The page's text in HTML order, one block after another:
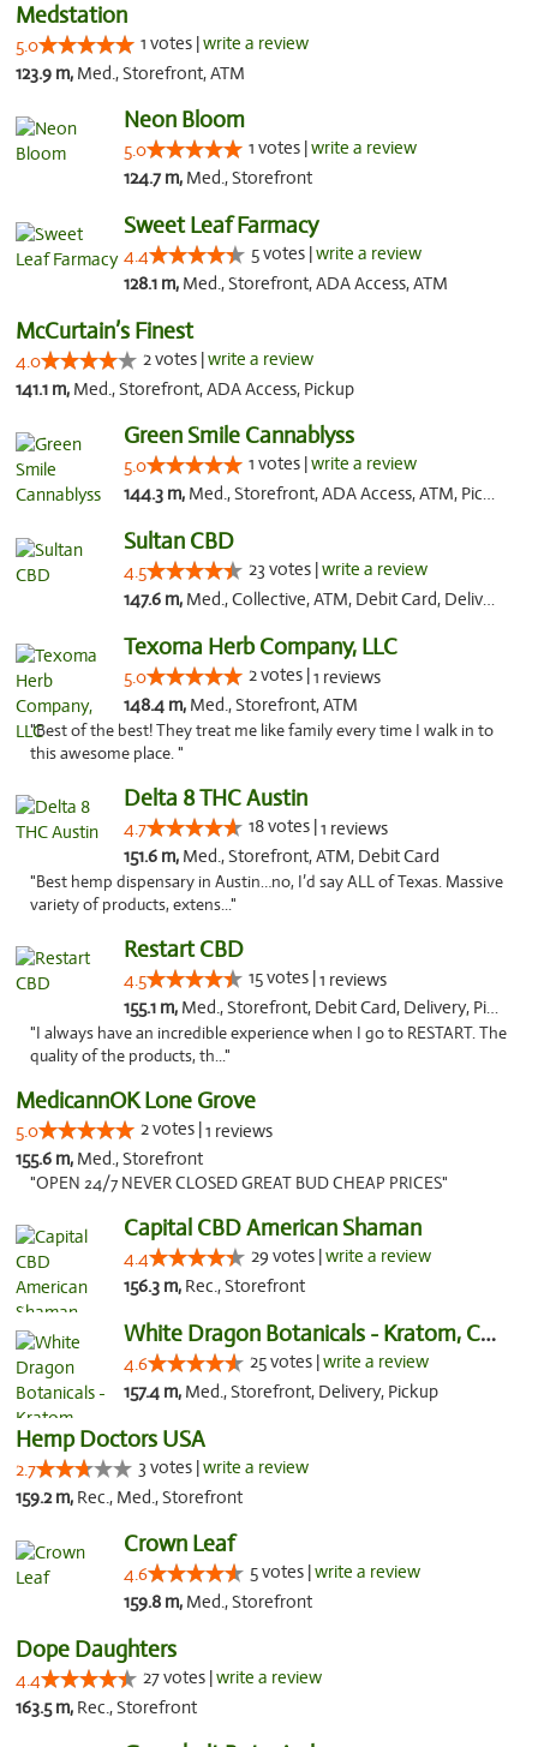
Medstation
5.0 1 votes |write a review
123.9 m, Med., Storefront, ATM
Neon Bloom
5.0 1 votes |write a review
124.7 m, Med., Storefront
Sweet Leaf Farmacy
4.4 5 votes |write a review
128.1 m, Med., Storefront, ADA Access, ATM
McCurtain’s Finest
4.0 2 votes |write a review
141.1 m, Med., Storefront, ADA Access, Pickup
Green Smile Cannablyss
5.0 1 votes |write a review
144.3 m, Med., Storefront, ADA Access, ATM, Pickup
Sultan CBD
4.5 23 votes |write a review
147.6 m, Med., Collective, ATM, Debit Card, Delivery
Texoma Herb Company, LLC
5.0 2 votes |1 reviews
148.4 m, Med., Storefront, ATM
"Best of the best! They treat me like family every time I walk in to
this awesome place. "
Delta 8 THC Austin
4.7 18 votes |1 reviews
151.6 m, Med., Storefront, ATM, Debit Card
"Best hemp dispensary in Austin…no, I’d say ALL of Texas. Massive
variety of products, extens..."
Restart CBD
4.5 15 votes |1 reviews
155.1 m, Med., Storefront, Debit Card, Delivery, Pickup
"I always have an incredible experience when I go to RESTART. The
quality of the products, th..."
MedicannOK Lone Grove
5.0 2 votes |1 reviews
155.6 m, Med., Storefront
"OPEN 24/7 NEVER CLOSED GREAT BUD CHEAP PRICES"
Capital CBD American Shaman
4.4 29 votes |write a review
156.3 m, Rec., Storefront
White Dragon Botanicals - Kratom, CBD, and...
4.6 25 votes |write a review
157.4 m, Med., Storefront, Delivery, Pickup
Hemp Doctors USA
2.7 3 votes |write a review
159.2 m, Rec., Med., Storefront
Crown Leaf
4.6 5 votes |write a review
159.8 m, Med., Storefront
Dope Daughters
4.4 27 votes |write a review
163.5 m, Rec., Storefront